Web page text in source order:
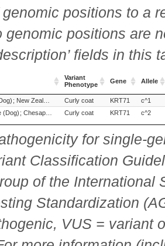
positions to a
genomic positions are
fields in this
Variant
Phenotype
Gene Allele
Variant
Phenotype
Gene Allele
New Zealand Heading Dog (Dog) Portuguese
Curly coat KRT71
c^1
(Dog) Chesapeake Bay Retriever (Dog) Curly Coated
Curly coat KRT71 c^2
for single-
Classification
of the International
Standardization
VUS = variant